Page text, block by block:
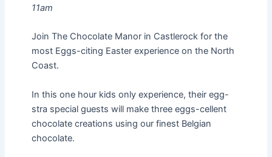
11am
Join The Chocolate Manor in Castlerock for the
most Eggs-citing Easter experience on the North
Coast.
In this one hour kids only experience, their egg-
stra special guests will make three eggs-cellent
chocolate creations using our finest Belgian
chocolate.